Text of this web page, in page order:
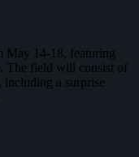
May 14-18, featuring
The field will consist of
including a surprise